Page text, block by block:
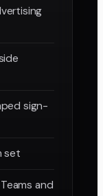
sign-
set
and